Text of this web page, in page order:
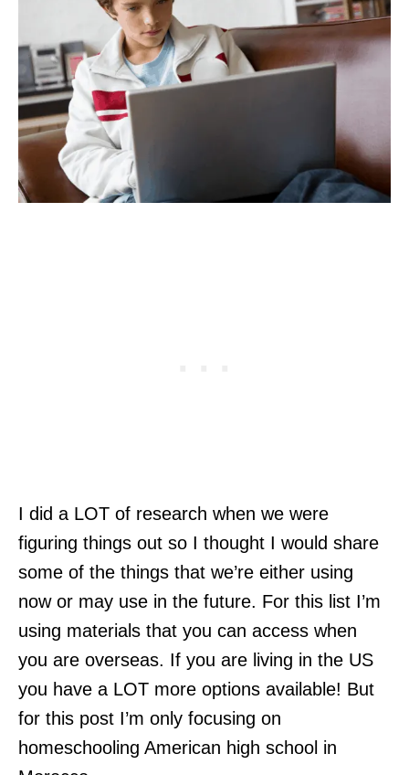
I did a LOT of research when we were
figuring things out so I thought I would share
some of the things that we’re either using
now or may use in the future. For this list I’m
using materials that you can access when
you are overseas. If you are living in the US
you have a LOT more options available! But
for this post I’m only focusing on
homeschooling American high school in